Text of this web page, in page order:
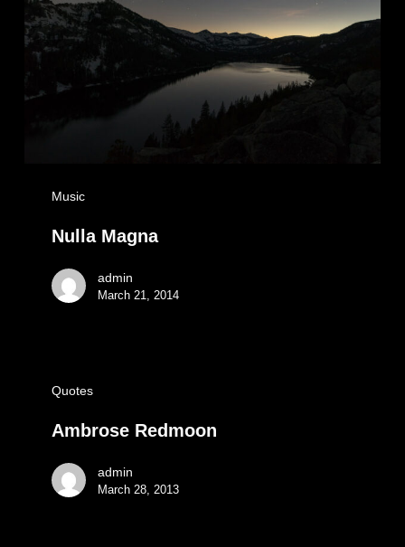
Music
Nulla Magna
admin
March 21, 2014
Quotes
Ambrose Redmoon
admin
March 28, 2013